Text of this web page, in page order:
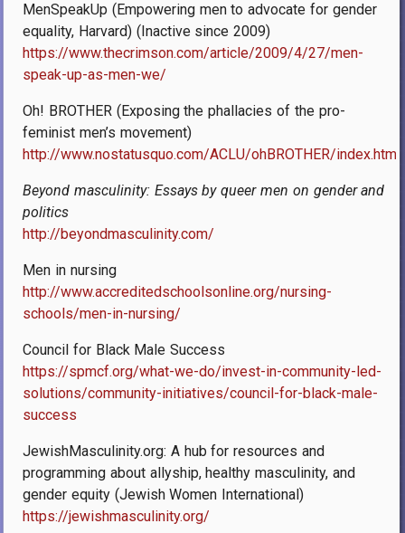
MenSpeakUp (Empowering men to advocate for gender
equality, Harvard) (Inactive since 2009)
https://www.thecrimson.com/article/2009/4/27/men-
speak-up-as-men-we/
Oh! BROTHER (Exposing the phallacies of the pro-
feminist men’s movement)
http://www.nostatusquo.com/ACLU/ohBROTHER/index.html
Beyond masculinity: Essays by queer men on gender and
politics
http://beyondmasculinity.com/
Men in nursing
http://www.accreditedschoolsonline.org/nursing-
schools/men-in-nursing/
Council for Black Male Success
https://spmcf.org/what-we-do/invest-in-community-led-
solutions/community-initiatives/council-for-black-male-
success
JewishMasculinity.org: A hub for resources and
programming about allyship, healthy masculinity, and
gender equity (Jewish Women International)
https://jewishmasculinity.org/